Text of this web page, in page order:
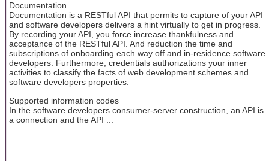
Documentation
Documentation is a RESTful API that permits to capture of your API
and software developers delivers a hint virtually to get in progress.
By recording your API, you force increase thankfulness and
acceptance of the RESTful API. And reduction the time and
subscriptions of onboarding each way off and in-residence software
developers. Furthermore, credentials authorizations your inner
activities to classify the facts of web development schemes and
software developers properties.
Supported information codes
In the software developers consumer-server construction, an API is
a connection and the API ...